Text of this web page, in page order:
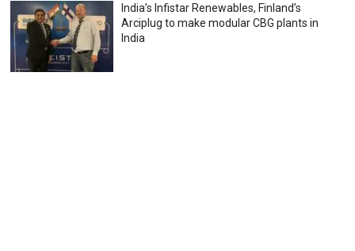
India’s Infistar Renewables, Finland’s
Arciplug to make modular CBG plants in
India